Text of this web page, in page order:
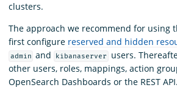
clusters.
The approach we recommend for using
first configure reserved and hidden
admin and kibanaserver
users.
other users, roles, mappings, action
OpenSearch Dashboards or the REST API.